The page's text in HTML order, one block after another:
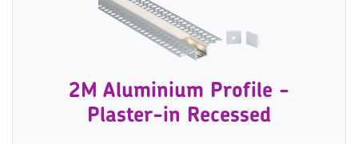
2M Aluminium Profile -
Plaster-in Recessed